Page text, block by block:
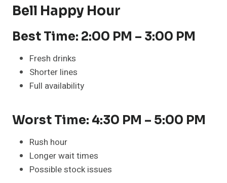
Bell Happy Hour
Best Time: 2:00 PM – 3:00 PM
Fresh drinks
Shorter lines
Full availability
Worst Time: 4:30 PM – 5:00 PM
Rush hour
Longer wait times
Possible stock issues